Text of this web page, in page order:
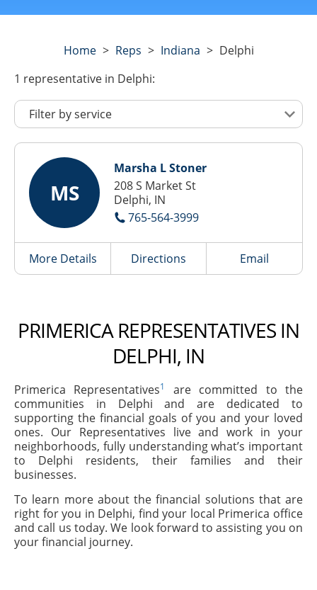
Home> Reps > Indiana > Delphi
1 representative in Delphi:
MS
Marsha L Stoner
208 S Market St
Delphi, IN
765-564-3999
More Details Directions Email
PRIMERICA REPRESENTATIVES IN
DELPHI, IN
Primerica Representatives1
are committed to the
communities in Delphi and are dedicated to
supporting the financial goals of you and your loved
ones. Our Representatives live and work in your
neighborhoods, fully understanding what’s important
to Delphi residents, their families and their
businesses.
To learn more about the financial solutions that are
right for you in Delphi, find your local Primerica office
and call us today. We look forward to assisting you on
your financial journey.